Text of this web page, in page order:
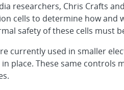
researchers, Chris Crafts
cells to determine how and
safety of these cells must
currently used in smaller
place. These same controls